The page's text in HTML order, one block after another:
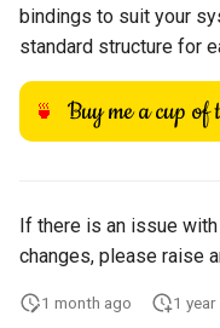
bindings to suit your
standard structure for
If there is an issue
changes, please raise
1 month ago 1